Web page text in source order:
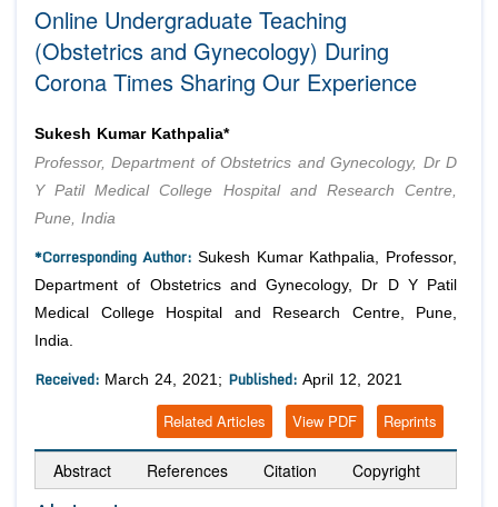
Advisory Board Members
Editorial Board Members
Reviewers
Authors
Article Processing Fee
Advisory Board Members
Editorial Board Members
Membership
Peer Review System
Article Submission
Online Undergraduate Teaching
(Obstetrics and Gynecology) During
Corona Times Sharing Our Experience
Sukesh Kumar Kathpalia*
Professor, Department of Obstetrics and Gynecology, Dr D
Y Patil Medical College Hospital and Research Centre,
Pune, India
*Corresponding Author: Sukesh Kumar Kathpalia, Professor,
Department of Obstetrics and Gynecology, Dr D Y Patil
Medical College Hospital and Research Centre, Pune,
India.
Received: March 24, 2021; Published: April 12, 2021
Reprints
View PDF
Related Articles
Abstract References Citation Copyright